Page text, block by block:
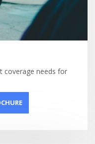
coverage needs for